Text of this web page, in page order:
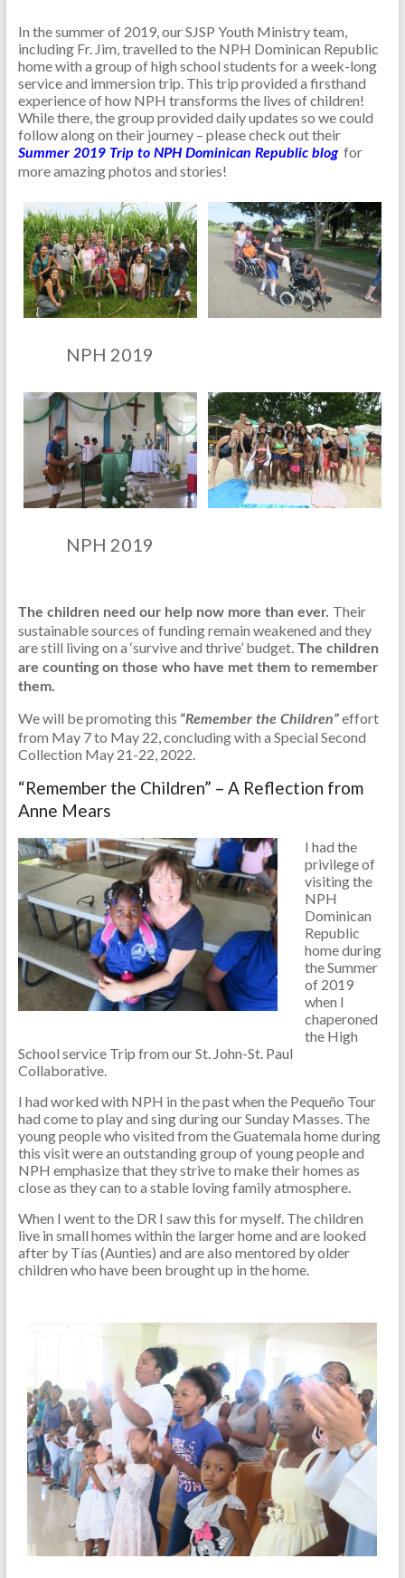
In the summer of 2019, our SJSP Youth Ministry team,
including Fr. Jim, travelled to the NPH Dominican Republic
home with a group of high school students for a week-long
service and immersion trip. This trip provided a firsthand
experience of how NPH transforms the lives of children!
While there, the group provided daily updates so we could
follow along on their journey – please check out their
Summer 2019 Trip to NPH Dominican Republic blogfor
more amazing photos and stories!
NPH 2019
NPH 2019
The children need our help now more than ever. Their
sustainable sources of funding remain weakened and they
are still living on a ‘survive and thrive’ budget.The children
are counting on those who have met them to remember
them.
We will be promoting this “Remember the Children”effort
from May 7 to May 22, concluding with a Special Second
Collection May 21-22, 2022.
“Remember the Children” – A Reflection from
Anne Mears
I had the
privilege of
visiting the
NPH
Dominican
Republic
home during
the Summer
of 2019
when I
chaperoned
the High
School service Trip from our St. John-St. Paul
Collaborative.
I had worked with NPH in the past when the Pequeño Tour
had come to play and sing during our Sunday Masses. The
young people who visited from the Guatemala home during
this visit were an outstanding group of young people and
NPH emphasize that they strive to make their homes as
close as they can to a stable loving family atmosphere.
When I went to the DR I saw this for myself. The children
live in small homes within the larger home and are looked
after by Tías (Aunties) and are also mentored by older
children who have been brought up in the home.